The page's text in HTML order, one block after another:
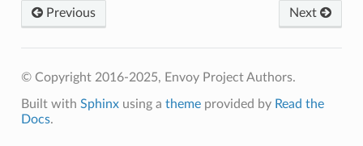
Previous Next
© Copyright 2016-2025, Envoy Project Authors.
Built with Sphinxusing a themeprovided by Read the
Docs.